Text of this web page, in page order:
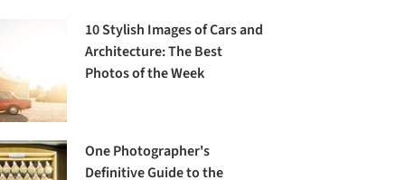
10 Stylish Images of Cars and
Architecture: The Best
Photos of the Week
One Photographer's
Definitive Guide to the